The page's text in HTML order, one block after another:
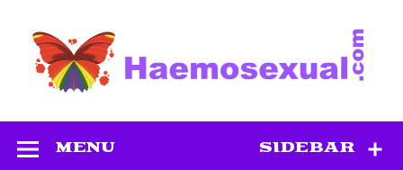
content
SIDEBAR
MENU